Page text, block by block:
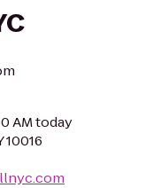
AM today
10016